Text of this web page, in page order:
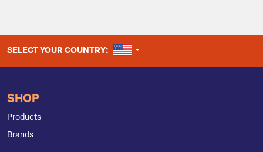
SELECT YOUR COUNTRY: UNITED STATES
SHOP
Products
Brands